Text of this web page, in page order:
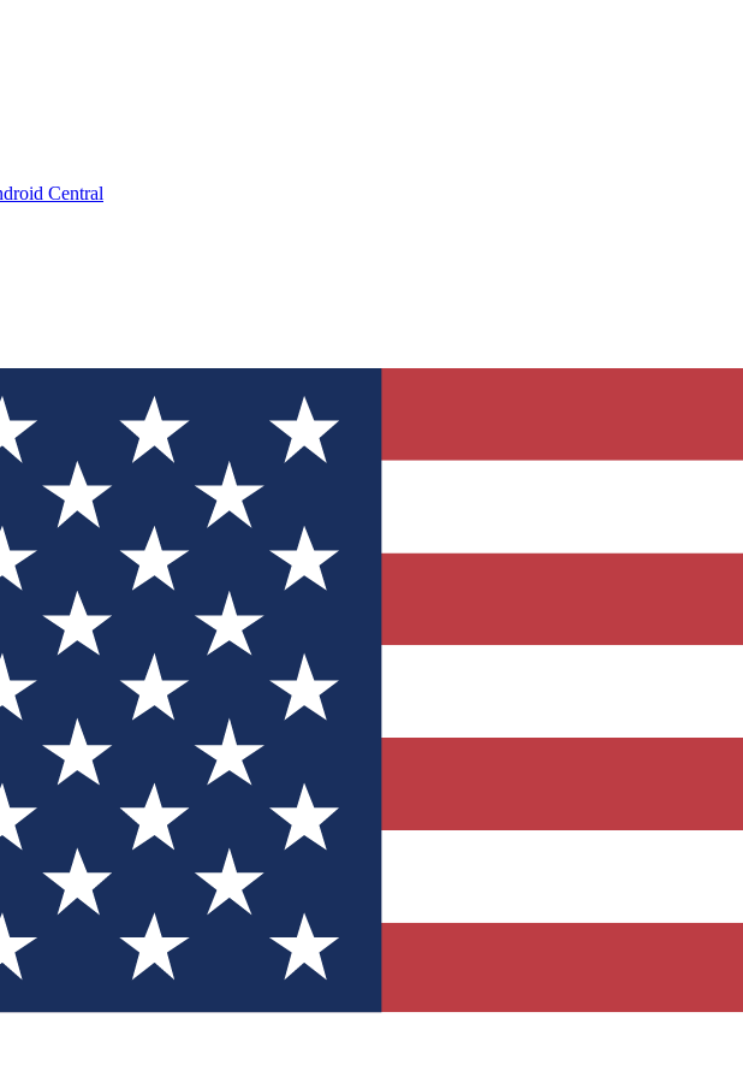
Central